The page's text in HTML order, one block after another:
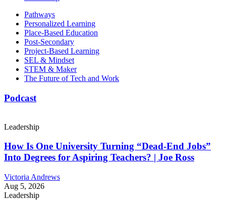
Pathways
Personalized Learning
Place-Based Education
Post-Secondary
Project-Based Learning
SEL & Mindset
STEM & Maker
The Future of Tech and Work
Podcast
Leadership
How Is One University Turning “Dead-End Jobs”
Into Degrees for Aspiring Teachers? | Joe Ross
Victoria Andrews
Aug 5, 2026
Leadership